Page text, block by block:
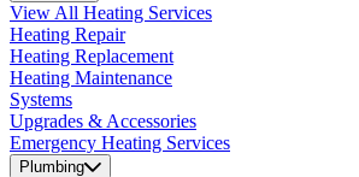
View All Heating Services
Heating Repair
Heating Replacement
Heating Maintenance
Systems
Upgrades & Accessories
Emergency Heating Services
Plumbing